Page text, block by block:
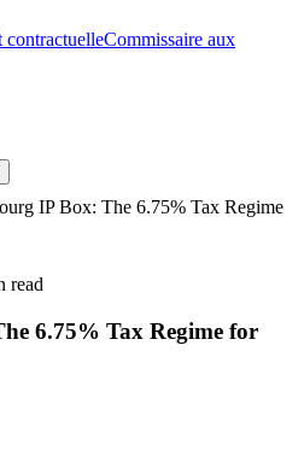
contractuelleCommissaire aux
IP Box: The 6.75% Tax Regime
read
6.75% Tax Regime for